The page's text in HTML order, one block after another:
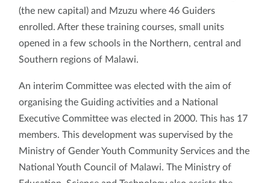
(the new capital) and Mzuzu where 46 Guiders
enrolled. After these training courses, small units
opened in a few schools in the Northern, central and
Southern regions of Malawi.
An interim Committee was elected with the aim of
organising the Guiding activities and a National
Executive Committee was elected in 2000. This has 17
members. This development was supervised by the
Ministry of Gender Youth Community Services and the
National Youth Council of Malawi. The Ministry of